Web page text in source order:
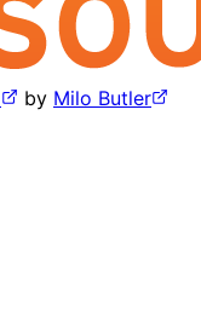
by Milo Butler